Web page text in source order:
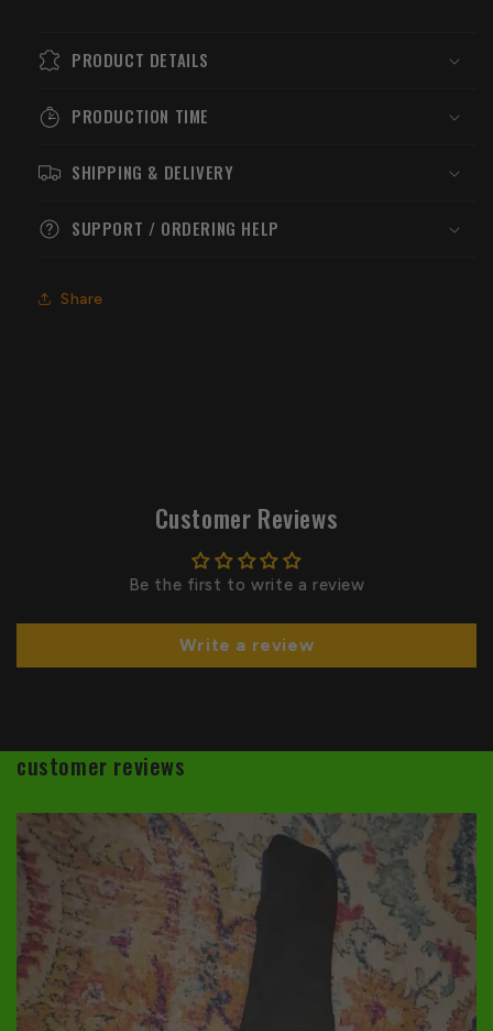
PRODUCT DETAILS
PRODUCTION TIME
SHIPPING & DELIVERY
SUPPORT / ORDERING HELP
Share
Customer Reviews
Be the first to write a review
Write a review
customer reviews